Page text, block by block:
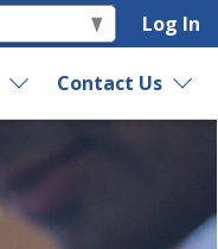
Log In
Contact Us